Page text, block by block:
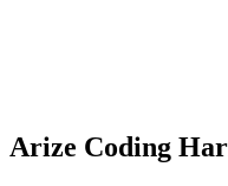
Arize Coding